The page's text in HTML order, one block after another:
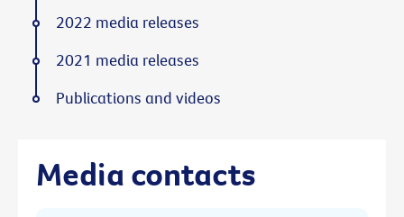
Media contacts
2022 media releases
2021 media releases
Publications and videos